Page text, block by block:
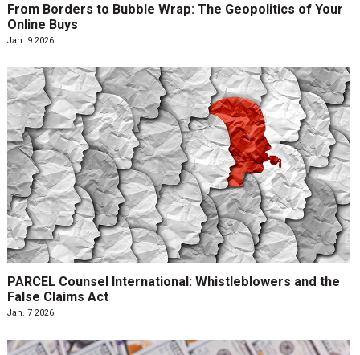
From Borders to Bubble Wrap: The Geopolitics of Your
Online Buys
Jan. 9 2026
PARCEL Counsel International: Whistleblowers and the
False Claims Act
Jan. 7 2026